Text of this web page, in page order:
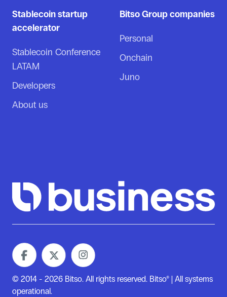
Stablecoin startup
accelerator
Stablecoin Conference
LATAM
Developers
About us
Bitso Group companies
Personal
Onchain
Juno
© 2014 - 2026 Bitso. All rights reserved. Bitso® | All systems
operational.